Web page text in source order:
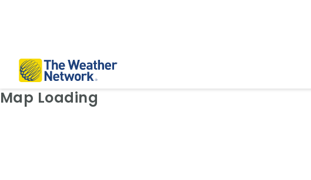
Weather Map: Radar
Map Loading